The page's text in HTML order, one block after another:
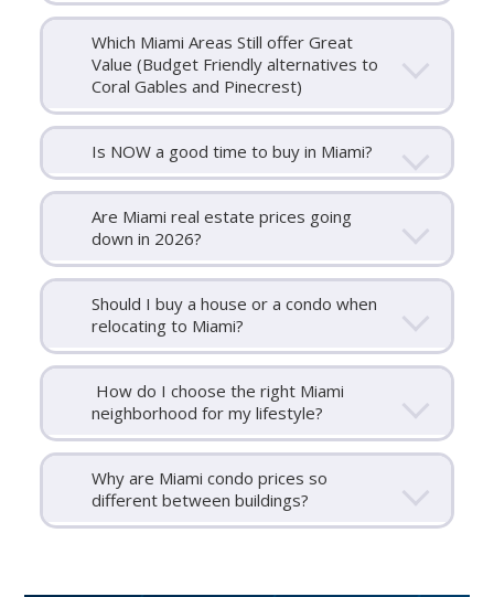
Which Miami Areas Still offer Great
Value (Budget Friendly alternatives to
Coral Gables and Pinecrest)
Is NOW a good time to buy in Miami?
Are Miami real estate prices going
down in 2026?
Should I buy a house or a condo when
relocating to Miami?
How do I choose the right Miami
neighborhood for my lifestyle?
Why are Miami condo prices so
different between buildings?